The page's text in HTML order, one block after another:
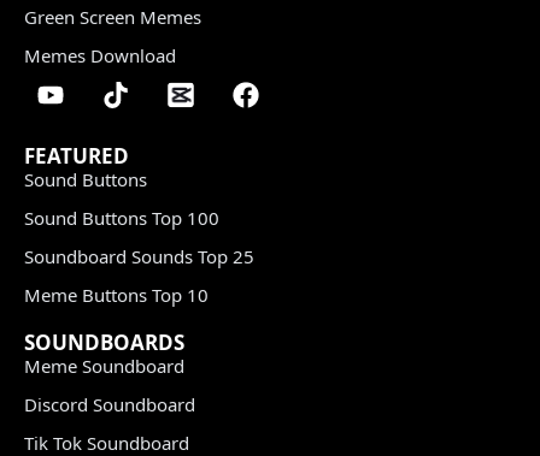
Green Screen Memes
Memes Download
FEATURED
Sound Buttons
Sound Buttons Top 100
Soundboard Sounds Top 25
Meme Buttons Top 10
SOUNDBOARDS
Meme Soundboard
Discord Soundboard
Tik Tok Soundboard